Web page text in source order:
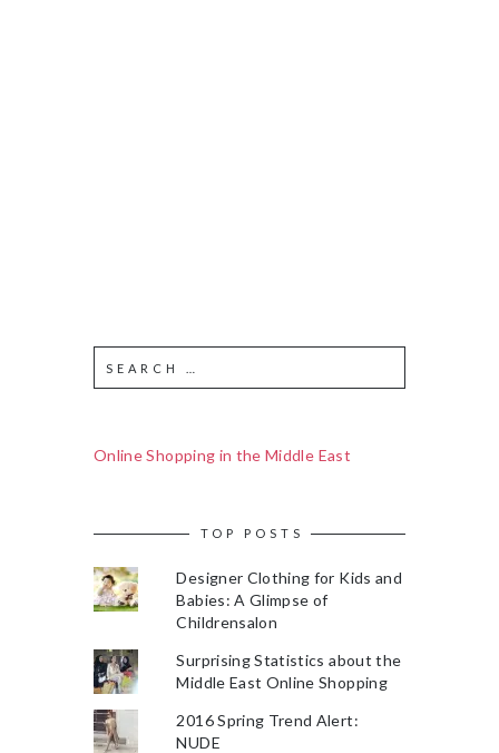
Online Shopping in the Middle East
TOP POSTS
Designer Clothing for Kids and
Babies: A Glimpse of
Childrensalon
Surprising Statistics about the
Middle East Online Shopping
2016 Spring Trend Alert:
NUDE